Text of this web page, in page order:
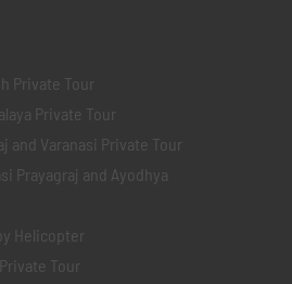
Private Tour
Private Tour
and Varanasi Private Tour
Prayagraj and Ayodhya
Helicopter
Tour